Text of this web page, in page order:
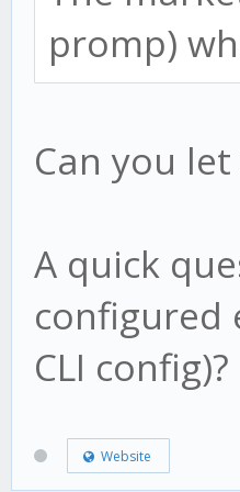
}
}this.hp
this.lp
this.af
return;
}
promp)
Can you
A quick
configured
CLI config)?
Website